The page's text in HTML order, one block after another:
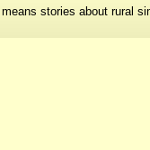
stories about rural